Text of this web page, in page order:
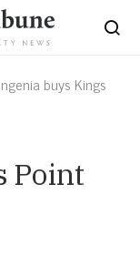
Ingenia buys Kings
Point